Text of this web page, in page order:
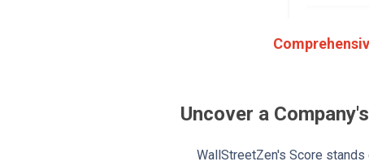
Uncover a
WallStreetZen's Score